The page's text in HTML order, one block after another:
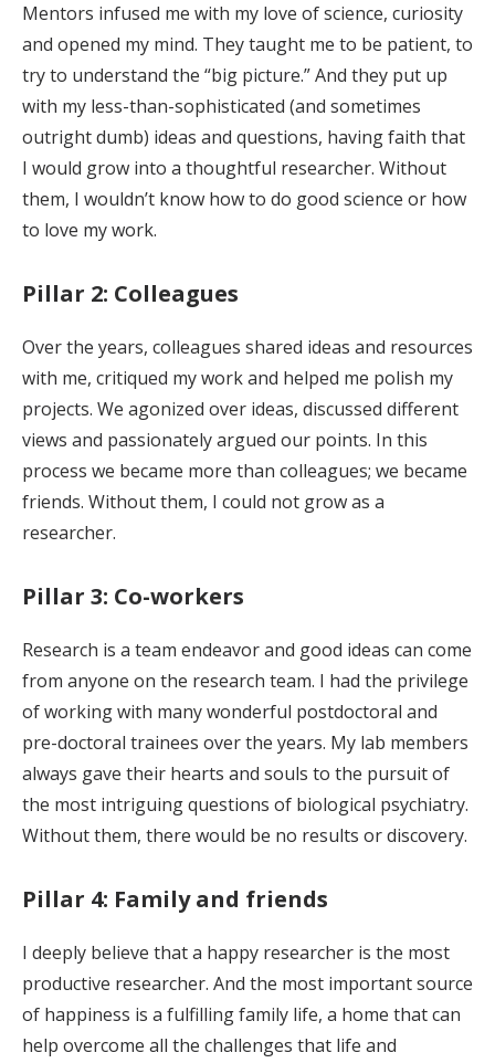
Mentors infused me with my love of science, curiosity
and opened my mind. They taught me to be patient, to
try to understand the “big picture.” And they put up
with my less-than-sophisticated (and sometimes
outright dumb) ideas and questions, having faith that
I would grow into a thoughtful researcher. Without
them, I wouldn’t know how to do good science or how
to love my work.
Pillar 2: Colleagues
Over the years, colleagues shared ideas and resources
with me, critiqued my work and helped me polish my
projects. We agonized over ideas, discussed different
views and passionately argued our points. In this
process we became more than colleagues; we became
friends. Without them, I could not grow as a
researcher.
Pillar 3: Co-workers
Research is a team endeavor and good ideas can come
from anyone on the research team. I had the privilege
of working with many wonderful postdoctoral and
pre-doctoral trainees over the years. My lab members
always gave their hearts and souls to the pursuit of
the most intriguing questions of biological psychiatry.
Without them, there would be no results or discovery.
Pillar 4: Family and friends
I deeply believe that a happy researcher is the most
productive researcher. And the most important source
of happiness is a fulfilling family life, a home that can
help overcome all the challenges that life and